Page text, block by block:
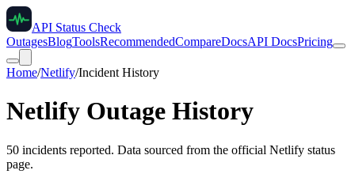
API Status Check
OutagesBlogToolsRecommendedCompareDocsAPI DocsPricing
Home/Netlify/Incident History
Netlify Outage History
50 incidents reported. Data sourced from the official Netlify status
page.